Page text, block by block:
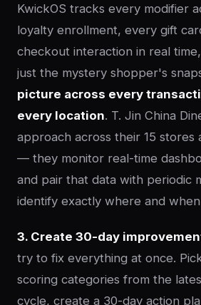
KwickOS tracks every modifier
loyalty enrollment, every gift
checkout interaction in real
just the mystery shopper's
picture across every
every location. T. Jin China
approach across their 15 stores
— they monitor real-time
and pair that data with periodic
identify exactly where and
3. Create 30-day
try to fix everything at once.
scoring categories from the
cycle, create a 30-day action